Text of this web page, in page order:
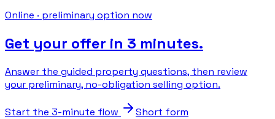
Online · preliminary option now
Get your offer in 3 minutes.
Answer the guided property questions, then review
your preliminary, no-obligation selling option.
Start the 3-minute flow
Short form